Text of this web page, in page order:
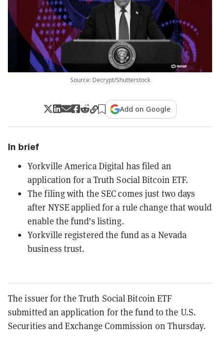
Source: Decrypt/Shutterstock
Add on Google
In brief
Yorkville America Digital has filed an
application for a Truth Social Bitcoin ETF.
The filing with the SEC comes just two days
after NYSE applied for a rule change that would
enable the fund's listing.
Yorkville registered the fund as a Nevada
business trust.
The issuer for the Truth Social Bitcoin ETF
submitted an application for the fund to the U.S.
Securities and Exchange Commission on Thursday.